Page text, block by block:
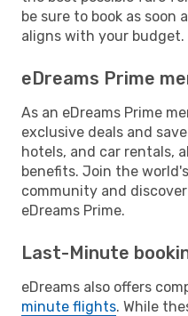
be sure to book as
aligns with your budget.
eDreams Prime
As an eDreams Prime
exclusive deals and
hotels, and car rentals,
benefits. Join the
community and
eDreams Prime.
Last-Minute
eDreams also offers
minute flights. While